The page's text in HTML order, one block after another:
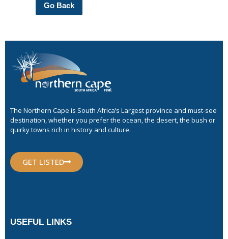
Go Back
The Northern Cape is South Africa’s Largest province and must-see
destination, whether you prefer the ocean, the desert, the bush or
quirky towns rich in history and culture.
GET LISTED
USEFUL LINKS